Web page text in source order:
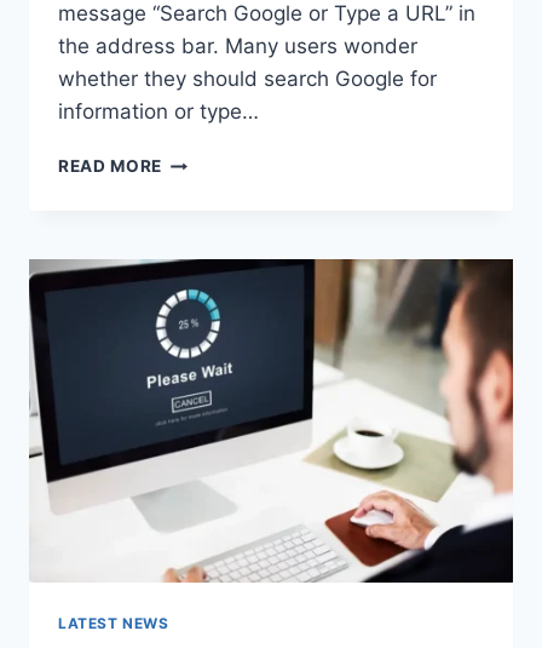
message “Search Google or Type a URL” in
the address bar. Many users wonder
whether they should search Google for
information or type…
READ MORE SEARCH
A
URL:
WHICH
ONE
SHOULD
YOU
USE
IN
LATEST NEWS